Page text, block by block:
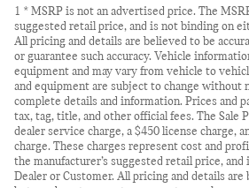
1 * MSRP is not an advertised price. The
suggested retail price, and is not binding on
All pricing and details are believed to be
or guarantee such accuracy. Vehicle
equipment and may vary from vehicle to
and equipment are subject to change without
complete details and information. Prices and
tax, tag, title, and other official fees. The Sale
dealer service charge, a $450 license charge,
charge. These charges represent cost and
the manufacturer’s suggested retail price,
Dealer or Customer. All pricing and details are